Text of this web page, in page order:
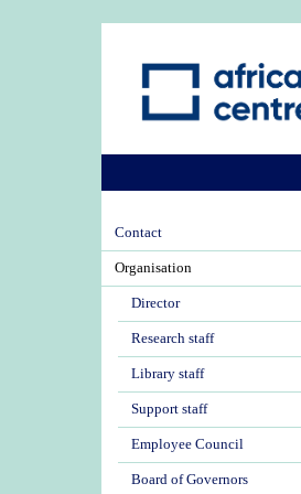
Contact
Organisation
Director
Research staff
Library staff
Support staff
Employee Council
Board of Governors